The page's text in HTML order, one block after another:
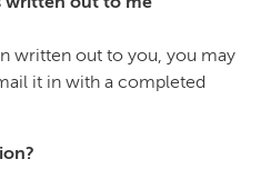
written out to you, you may
it in with a completed